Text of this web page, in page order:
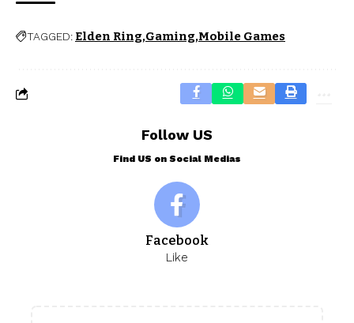
TAGGED: Elden Ring Gaming Mobile Games
Follow US
Find US on Social Medias
Facebook
Like